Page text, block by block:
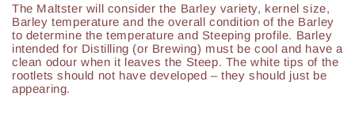
The Maltster will consider the Barley variety, kernel size,
Barley temperature and the overall condition of the Barley
to determine the temperature and Steeping profile. Barley
intended for Distilling (or Brewing) must be cool and have a
clean odour when it leaves the Steep. The white tips of the
rootlets should not have developed – they should just be
appearing.